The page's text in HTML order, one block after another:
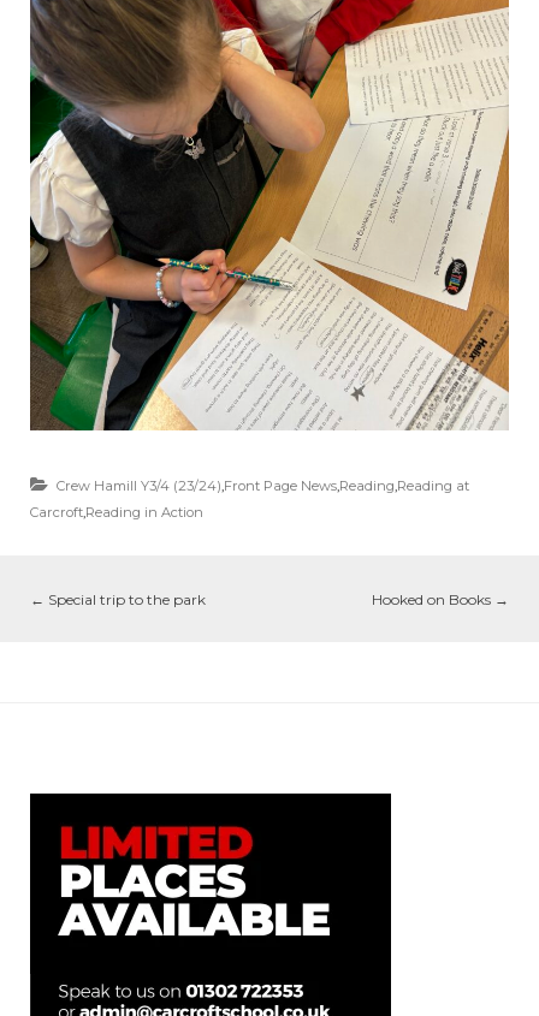
Crew Hamill Y3/4 (23/24) Front Page News Reading Reading at
Carcroft Reading in Action
← Special trip to the park Hooked on Books →